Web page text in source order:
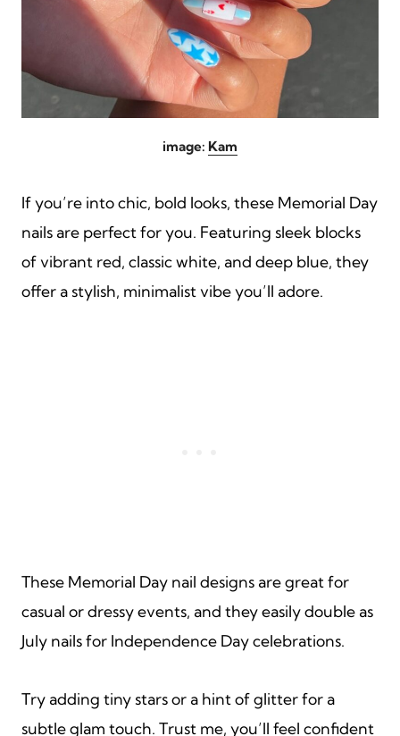
image: Kam
If you’re into chic, bold looks, these Memorial Day
nails are perfect for you. Featuring sleek blocks
of vibrant red, classic white, and deep blue, they
offer a stylish, minimalist vibe you’ll adore.
These Memorial Day nail designs are great for
casual or dressy events, and they easily double as
July nails for Independence Day celebrations.
Try adding tiny stars or a hint of glitter for a
subtle glam touch. Trust me, you’ll feel confident